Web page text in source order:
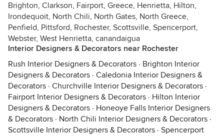
Brighton, Clarkson, Fairport, Greece, Henrietta, Hilton,
Irondequoit, North Chili, North Gates, North Greece,
Penfield, Pittsford, Rochester, Scottsville, Spencerport,
Webster, West Henrietta, canandaigua
Interior Designers & Decorators near Rochester
Rush Interior Designers & Decorators · Brighton Interior
Designers & Decorators · Caledonia Interior Designers &
Decorators · Churchville Interior Designers & Decorators ·
Fairport Interior Designers & Decorators · Hilton Interior
Designers & Decorators · Honeoye Falls Interior Designers
& Decorators · North Chili Interior Designers & Decorators ·
Scottsville Interior Designers & Decorators · Spencerport